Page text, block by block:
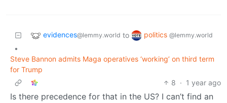
evidences@lemmy.world to politics @lemmy.world
•
Steve Bannon admits Maga operatives ‘working’ on third term
for Trump
8 · 1 year ago
Is there precedence for that in the US? I can’t find an